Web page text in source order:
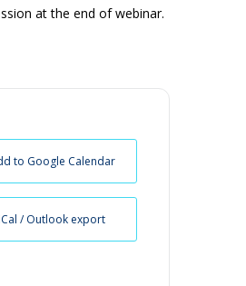
at the end of webinar.
to Google Calendar
/ Outlook export